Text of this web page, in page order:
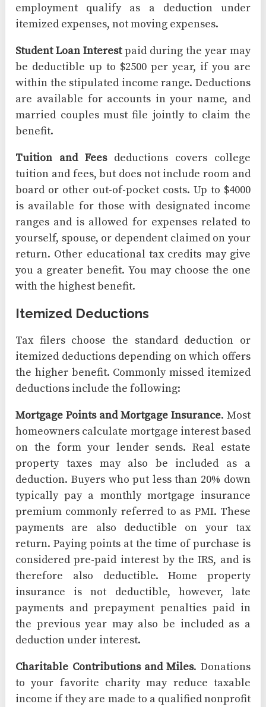
employment qualify as a deduction under
itemized expenses, not moving expenses.
Student Loan Interestpaid during the year may
be deductible up to $2500 per year, if you are
within the stipulated income range. Deductions
are available for accounts in your name, and
married couples must file jointly to claim the
benefit.
Tuition and Feesdeductions covers college
tuition and fees, but does not include room and
board or other out-of-pocket costs. Up to $4000
is available for those with designated income
ranges and is allowed for expenses related to
yourself, spouse, or dependent claimed on your
return. Other educational tax credits may give
you a greater benefit. You may choose the one
with the highest benefit.
Itemized Deductions
Tax filers choose the standard deduction or
itemized deductions depending on which offers
the higher benefit. Commonly missed itemized
deductions include the following:
Mortgage Points and Mortgage Insurance. Most
homeowners calculate mortgage interest based
on the form your lender sends. Real estate
property taxes may also be included as a
deduction. Buyers who put less than 20% down
typically pay a monthly mortgage insurance
premium commonly referred to as PMI. These
payments are also deductible on your tax
return. Paying points at the time of purchase is
considered pre-paid interest by the IRS, and is
therefore also deductible. Home property
insurance is not deductible, however, late
payments and prepayment penalties paid in
the previous year may also be included as a
deduction under interest.
Charitable Contributions and Miles. Donations
to your favorite charity may reduce taxable
income if they are made to a qualified nonprofit